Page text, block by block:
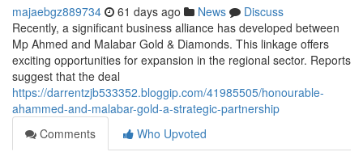
majaebgz889734 61 days ago News
Discuss
Recently, a significant business alliance has developed between
Mp Ahmed and Malabar Gold & Diamonds. This linkage offers
exciting opportunities for expansion in the regional sector. Reports
suggest that the deal
https://darrentzjb533352.bloggip.com/41985505/honourable-
ahammed-and-malabar-gold-a-strategic-partnership
Comments
Who Upvoted